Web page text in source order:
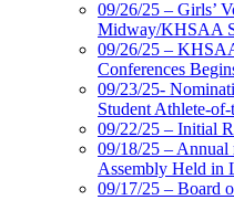
09/26/25 – Girls’
Midway/KHSAA
09/26/25 –
Conferences
09/23/25-
Student Athlete-
09/22/25 – Initial
09/18/25 –
Assembly Held in
09/17/25 – Board